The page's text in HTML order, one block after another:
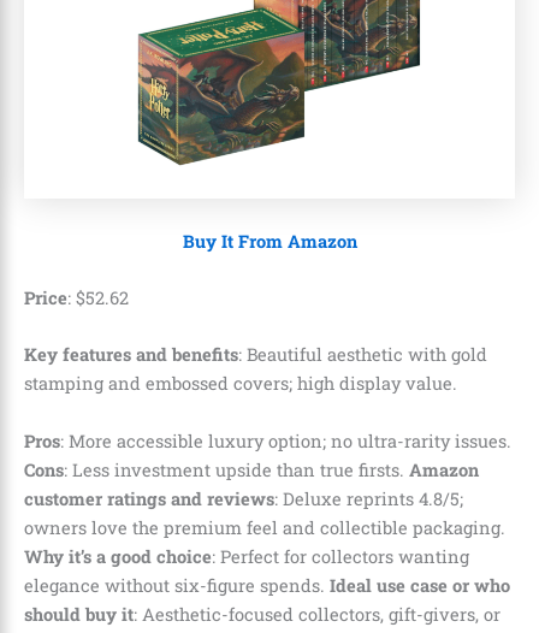
Buy It From Amazon
Price: $52.62
Key features and benefits: Beautiful aesthetic with gold
stamping and embossed covers; high display value.
Pros: More accessible luxury option; no ultra-rarity issues.
Cons: Less investment upside than true firsts. Amazon
customer ratings and reviews: Deluxe reprints 4.8/5;
owners love the premium feel and collectible packaging.
Why it’s a good choice: Perfect for collectors wanting
elegance without six-figure spends. Ideal use case or who
should buy it: Aesthetic-focused collectors, gift-givers, or